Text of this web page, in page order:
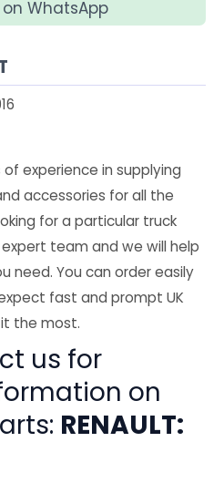
WhatsApp
experience in supplying
accessories for all the
for a particular truck
team and we will help
need. You can order easily
fast and prompt UK
the most.
us for
on
RENAULT: